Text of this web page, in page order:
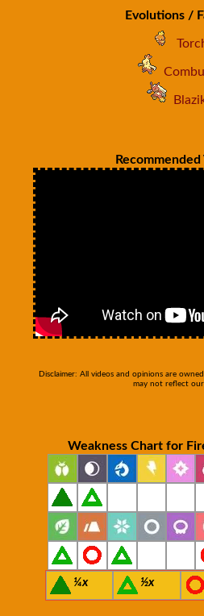
Evolutions /
Disclaimer: All videos and opinions are
may not reflect our
Weakness Chart for
¼x ½x